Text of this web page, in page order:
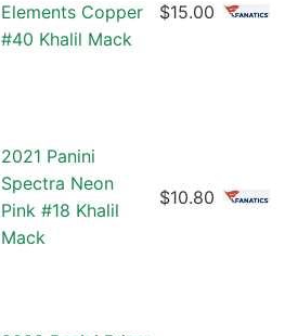
Elements Copper
#40 Khalil Mack
$15.00
2021 Panini
Spectra Neon
Pink #18 Khalil
Mack
$10.80